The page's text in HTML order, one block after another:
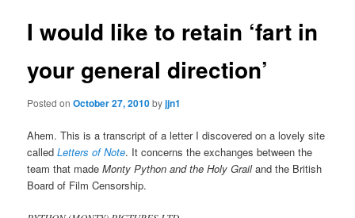
I would like to retain ‘fart in
your general direction’
Posted onOctober 27, 2010byjjn1
Ahem. This is a transcript of a letter I discovered on a lovely site
calledLetters of Note. It concerns the exchanges between the
team that madeMonty Python and the Holy Grailand the British
Board of Film Censorship.